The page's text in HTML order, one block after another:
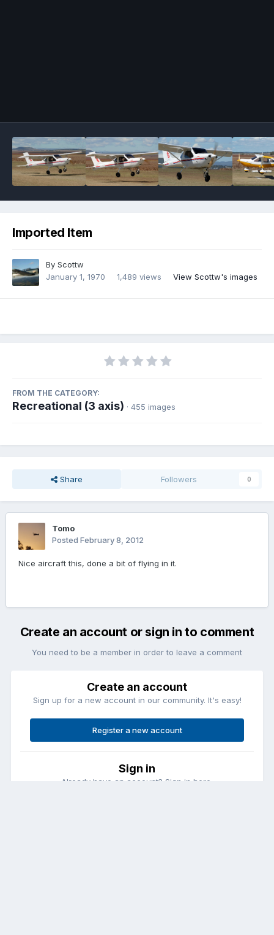
Imported Item
By Scottw
January 1, 1970
1,489 views View Scottw's images
FROM THE CATEGORY:
Recreational (3 axis) · 455 images
Share Followers 0
Tomo
Posted February 8, 2012
Nice aircraft this, done a bit of flying in it.
Create an account or sign in to comment
You need to be a member in order to leave a comment
Create an account
Sign up for a new account in our community. It's easy!
Register a new account
Sign in
Already have an account? Sign in here.